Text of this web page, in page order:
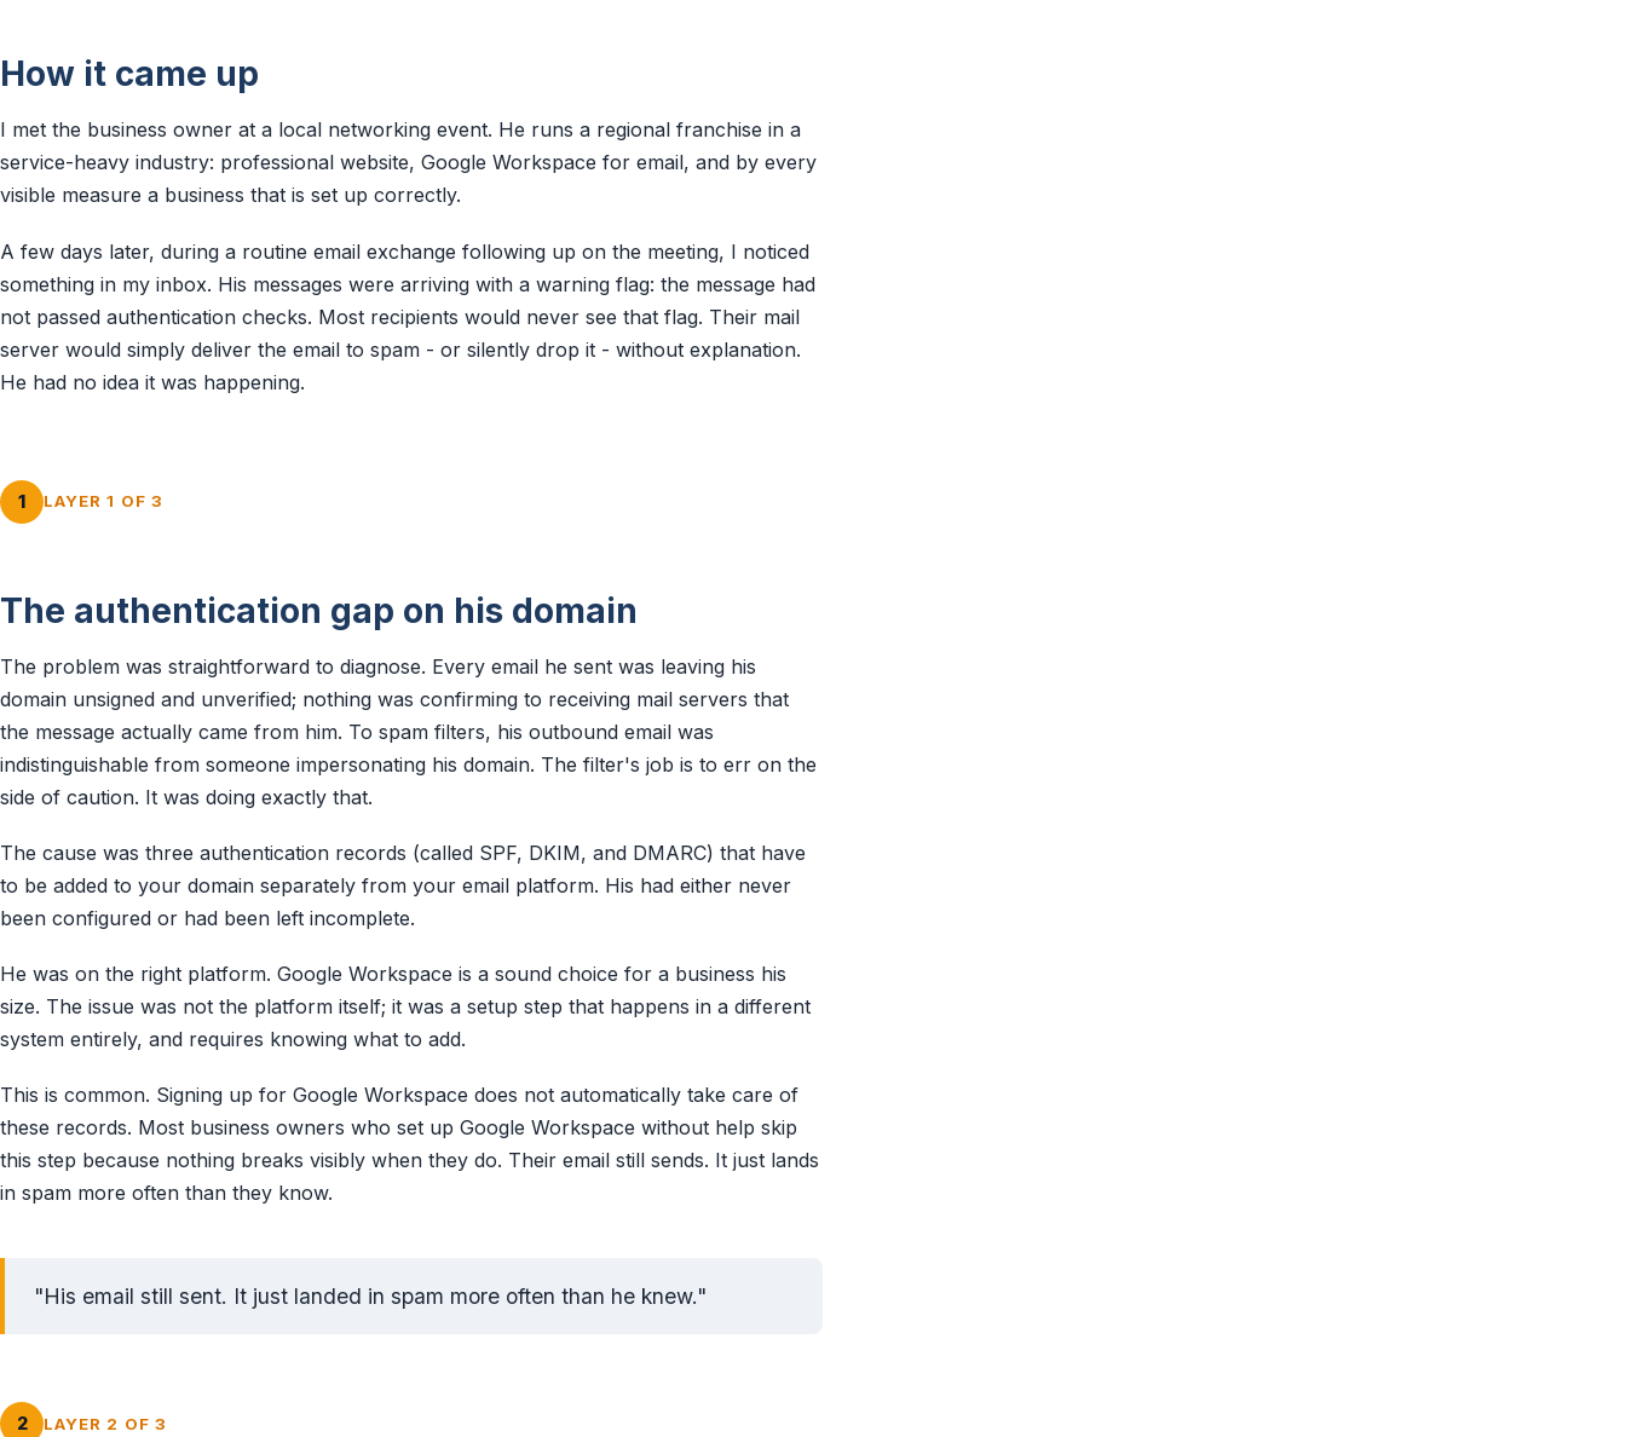
How it came up
I met the business owner at a local networking event. He runs a regional franchise in a
service-heavy industry: professional website, Google Workspace for email, and by every
visible measure a business that is set up correctly.
A few days later, during a routine email exchange following up on the meeting, I noticed
something in my inbox. His messages were arriving with a warning flag: the message had
not passed authentication checks. Most recipients would never see that flag. Their mail
server would simply deliver the email to spam - or silently drop it - without explanation.
He had no idea it was happening.
1 LAYER 1 OF 3
The authentication gap on his domain
The problem was straightforward to diagnose. Every email he sent was leaving his
domain unsigned and unverified; nothing was confirming to receiving mail servers that
the message actually came from him. To spam filters, his outbound email was
indistinguishable from someone impersonating his domain. The filter's job is to err on the
side of caution. It was doing exactly that.
The cause was three authentication records (called SPF, DKIM, and DMARC) that have
to be added to your domain separately from your email platform. His had either never
been configured or had been left incomplete.
He was on the right platform. Google Workspace is a sound choice for a business his
size. The issue was not the platform itself; it was a setup step that happens in a different
system entirely, and requires knowing what to add.
This is common. Signing up for Google Workspace does not automatically take care of
these records. Most business owners who set up Google Workspace without help skip
this step because nothing breaks visibly when they do. Their email still sends. It just lands
in spam more often than they know.
"His email still sent. It just landed in spam more often than he knew."
2 LAYER 2 OF 3